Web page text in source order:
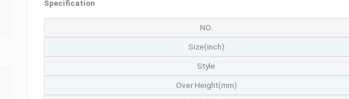
Specification
NO.
Size(inch)
Style
Over Height(mm)